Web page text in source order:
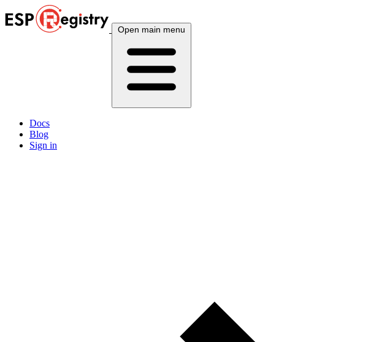
Open main menu
Docs
Blog
Sign in